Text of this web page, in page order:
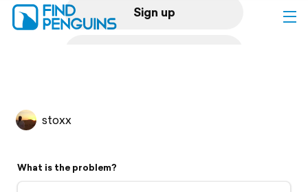
Sign up
Flyover video
stoxx
What is the problem?